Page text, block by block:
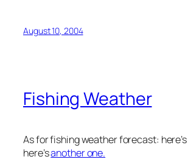
August 10, 2004
Fishing Weather
As for fishing weather forecast: here’s
here’sanother one.